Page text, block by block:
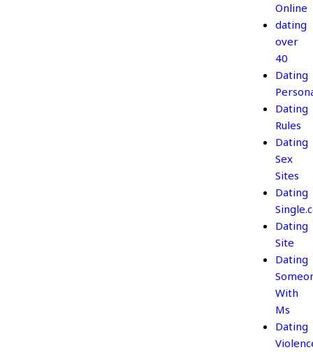
Online
dating
over
40
Dating
Dating
Rules
Dating
Sex
Sites
Dating
Dating
Site
Dating
With
Ms
Dating